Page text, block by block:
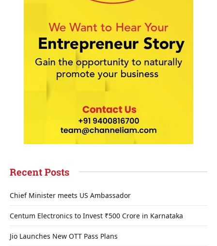
Recent Posts
Chief Minister meets US Ambassador
Centum Electronics to Invest ₹500 Crore in Karnataka
Jio Launches New OTT Pass Plans